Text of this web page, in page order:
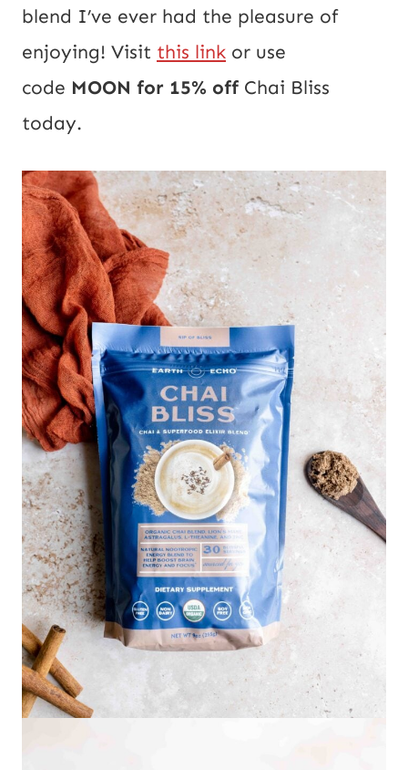
blend I’ve ever had the pleasure of
enjoying! Visit this link or use
code MOON for 15% off Chai Bliss
today.